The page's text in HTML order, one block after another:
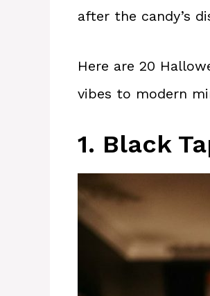
after the candy’s
Here are 20
vibes to modern
1. Black